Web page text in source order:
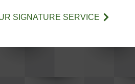
SIGNATURE SERVICE